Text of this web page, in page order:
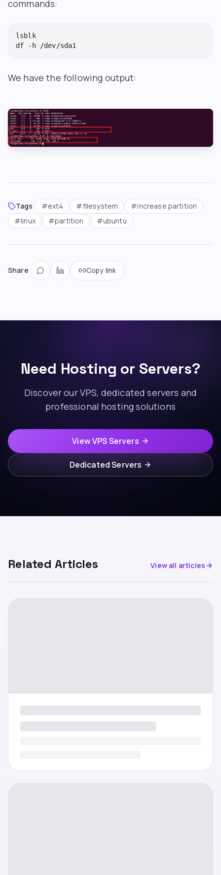
commands:
lsblk
df -h /dev/sda1
We have the following output:
Tags #ext4 #filesystem #increase partition
#linux #partition #ubuntu
Share Copy link
Need Hosting or Servers?
Discover our VPS, dedicated servers and
professional hosting solutions
View VPS Servers
Dedicated Servers
Related Articles View all articles